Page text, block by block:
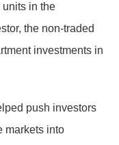
in the
the non-traded
investments in
push investors
markets into